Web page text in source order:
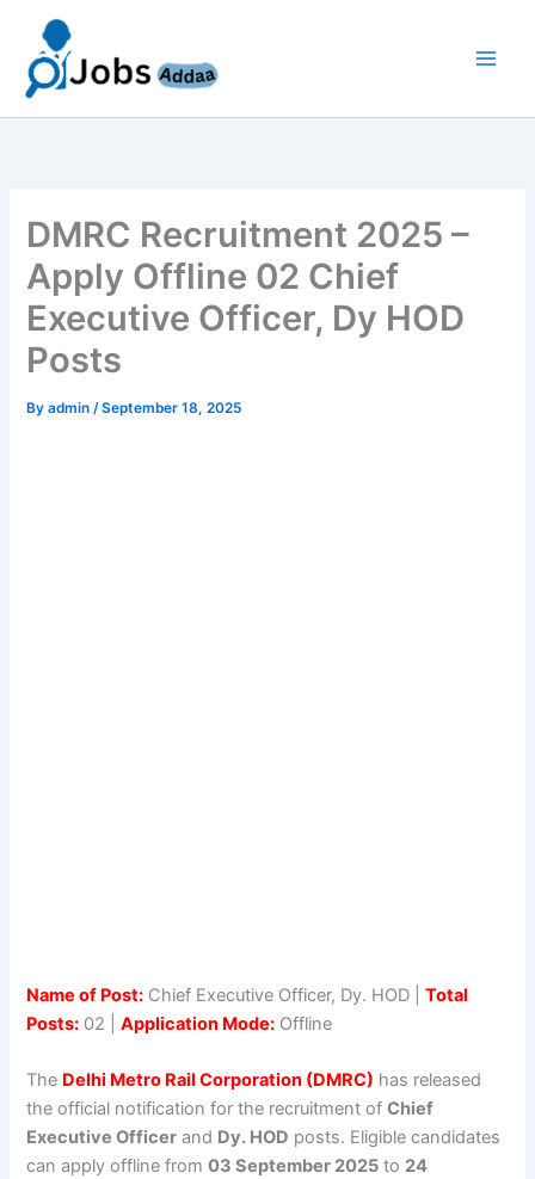
content
DMRC Recruitment 2025 –
Apply Offline 02 Chief
Executive Officer, Dy HOD
Posts
Byadmin/September 18, 2025
Name of Post: Chief Executive Officer, Dy. HOD |Total
Posts: 02 |Application Mode: Offline
The Delhi Metro Rail Corporation (DMRC) has released
the official notification for the recruitment ofChief
Executive Officer and Dy. HOD posts. Eligible candidates
can apply offline from03 September 2025 to 24